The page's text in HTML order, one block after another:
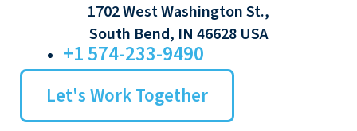
1702 West Washington St.,
South Bend, IN 46628 USA
+1 574-233-9490
Let's Work Together